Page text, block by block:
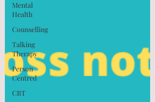
Mental
Health
Counselling
Talking
Therapy
Person
Centred
CBT